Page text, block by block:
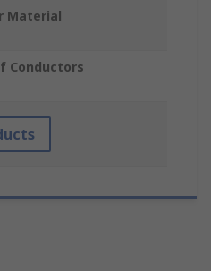
Material
Conductors